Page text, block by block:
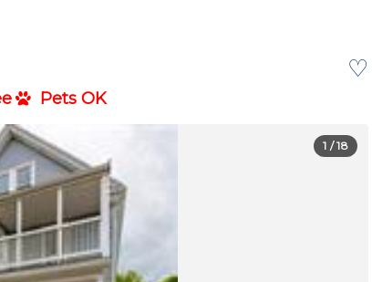
♡
Pets OK
1 / 18